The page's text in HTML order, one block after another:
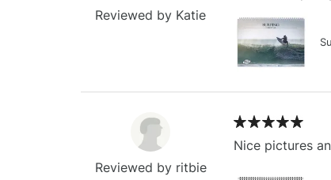
Reviewed by Katie
Reviewed by ritbie
Nice pictures